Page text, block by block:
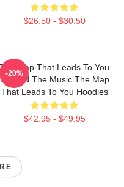
$26.50 - $30.50
The Map That Leads To You
Beyond The Music The Map
That Leads To You Hoodies
$42.95 - $49.95
-20%